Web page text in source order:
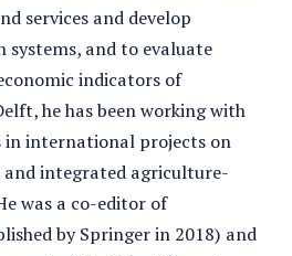
services and develop
systems, and to evaluate
indicators of
he has been working with
in international projects on
integrated agriculture-
was a co-editor of
by Springer in 2018) and